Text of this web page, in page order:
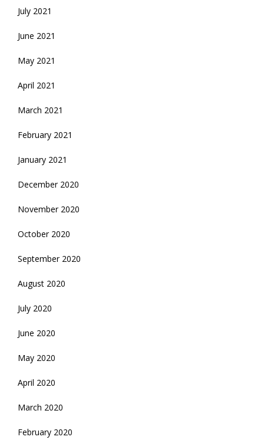
July 2021
June 2021
May 2021
April 2021
March 2021
February 2021
January 2021
December 2020
November 2020
October 2020
September 2020
August 2020
July 2020
June 2020
May 2020
April 2020
March 2020
February 2020